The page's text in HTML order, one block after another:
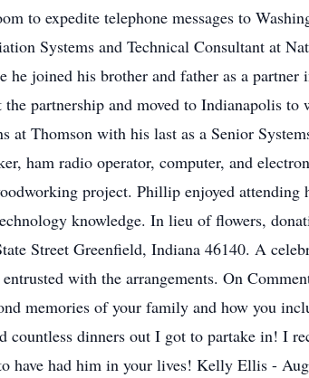
to expedite telephone messages to
Systems and Technical Consultant at
joined his brother and father as a
partnership and moved to Indianapolis
at Thomson with his last as a Senior
ham radio operator, computer, and
project. Phillip enjoyed
knowledge. In lieu of flowers,
Street Greenfield, Indiana 46140. A
with the arrangements. On
memories of your family and how you
countless dinners out I got to partake in! I
have had him in your lives! Kelly Ellis -